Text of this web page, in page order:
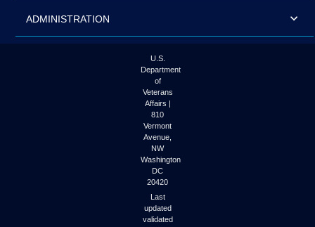
ADMINISTRATION
U.S.
Department
of
Veterans
Affairs |
810
Vermont
Avenue,
NW
Washington
DC
20420
Last
updated
validated